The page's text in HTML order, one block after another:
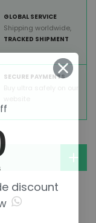
GLOBAL SERVICE
Shipping worldwide,
TRACKED SHIPMENT
SECURE PAYMENTS
ends in:
discount